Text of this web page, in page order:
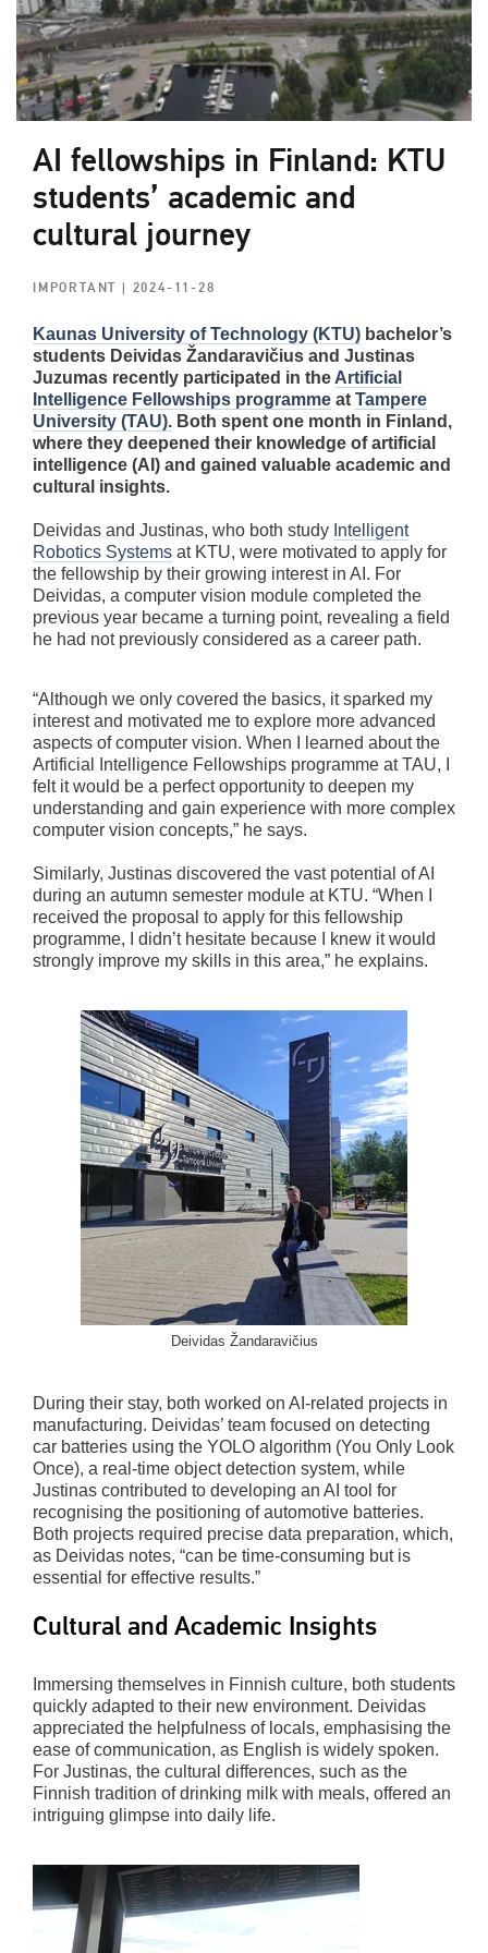
AI fellowships in Finland: KTU
students’ academic and
cultural journey
IMPORTANT | 2024-11-28
Kaunas University of Technology (KTU) bachelor’s
students Deividas Žandaravičius and Justinas
Juzumas recently participated in the Artificial
Intelligence Fellowships programme at Tampere
University (TAU). Both spent one month in Finland,
where they deepened their knowledge of artificial
intelligence (AI) and gained valuable academic and
cultural insights.
Deividas and Justinas, who both study Intelligent
Robotics Systems at KTU, were motivated to apply for
the fellowship by their growing interest in AI. For
Deividas, a computer vision module completed the
previous year became a turning point, revealing a field
he had not previously considered as a career path.
“Although we only covered the basics, it sparked my
interest and motivated me to explore more advanced
aspects of computer vision. When I learned about the
Artificial Intelligence Fellowships programme at TAU, I
felt it would be a perfect opportunity to deepen my
understanding and gain experience with more complex
computer vision concepts,” he says.
Similarly, Justinas discovered the vast potential of AI
during an autumn semester module at KTU. “When I
received the proposal to apply for this fellowship
programme, I didn’t hesitate because I knew it would
strongly improve my skills in this area,” he explains.
Deividas Žandaravičius
During their stay, both worked on AI-related projects in
manufacturing. Deividas’ team focused on detecting
car batteries using the YOLO algorithm (You Only Look
Once), a real-time object detection system, while
Justinas contributed to developing an AI tool for
recognising the positioning of automotive batteries.
Both projects required precise data preparation, which,
as Deividas notes, “can be time-consuming but is
essential for effective results.”
Cultural and Academic Insights
Immersing themselves in Finnish culture, both students
quickly adapted to their new environment. Deividas
appreciated the helpfulness of locals, emphasising the
ease of communication, as English is widely spoken.
For Justinas, the cultural differences, such as the
Finnish tradition of drinking milk with meals, offered an
intriguing glimpse into daily life.